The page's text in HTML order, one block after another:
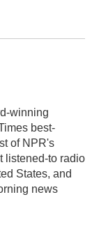
winning
best-
of NPR's
listened-to radio
States, and
news